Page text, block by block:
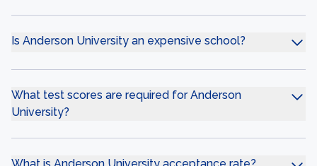
Is Anderson University an expensive school?
What test scores are required for Anderson
University?